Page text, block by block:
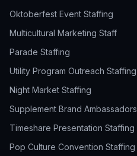
Oktoberfest Event Staffing
Multicultural Marketing Staff
Parade Staffing
Utility Program Outreach Staffing
Night Market Staffing
Supplement Brand Ambassadors
Timeshare Presentation Staffing
Pop Culture Convention Staffing